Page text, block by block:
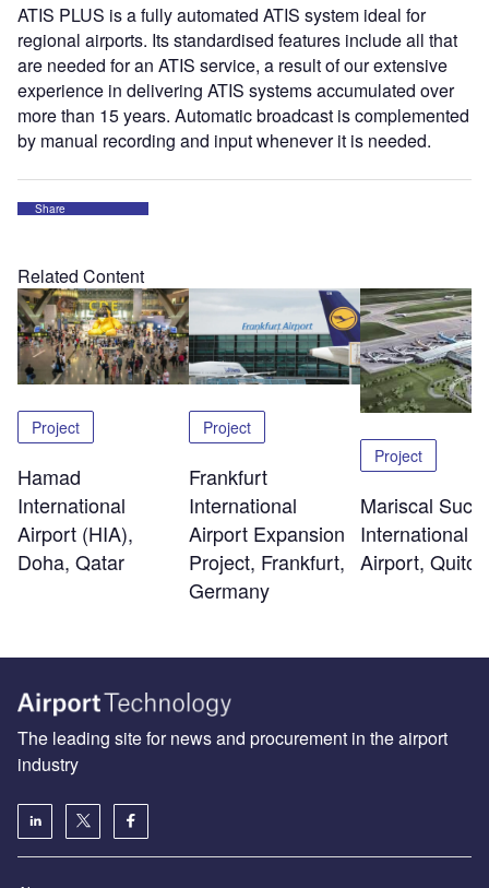
ATIS PLUS is a fully automated ATIS system ideal for
regional airports. Its standardised features include all that
are needed for an ATIS service, a result of our extensive
experience in delivering ATIS systems accumulated over
more than 15 years. Automatic broadcast is complemented
by manual recording and input whenever it is needed.
Share
Related Content
Project
Hamad
International
Airport (HIA),
Doha, Qatar
Project
Frankfurt
International
Airport Expansion
Project, Frankfurt,
Germany
Project
Mariscal Sucre
International
Airport, Quito
The leading site for news and procurement in the airport
industry